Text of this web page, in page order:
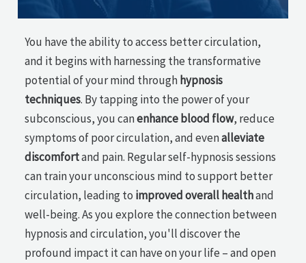
You have the ability to access better circulation,
and it begins with harnessing the transformative
potential of your mind through hypnosis
techniques. By tapping into the power of your
subconscious, you canenhance blood flow, reduce
symptoms of poor circulation, and evenalleviate
discomfortand pain. Regular self-hypnosis sessions
can train your unconscious mind to support better
circulation, leading to improved overall healthand
well-being. As you explore the connection between
hypnosis and circulation, you'll discover the
profound impact it can have on your life – and open